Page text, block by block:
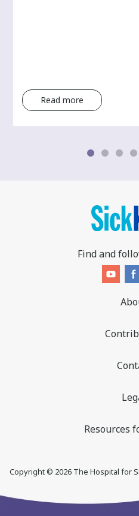
Read more
Find and
Resources
Copyright © 2026The Hospital for